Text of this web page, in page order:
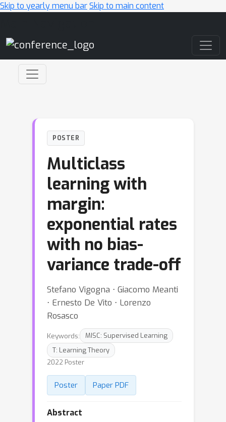
Skip to yearly menu barSkip to main content
POSTER
Multiclass
learning with
margin:
exponential rates
with no bias-
variance trade-off
Stefano Vigogna ⋅ Giacomo Meanti
⋅ Ernesto De Vito ⋅ Lorenzo
Rosasco
Keywords:
MISC: Supervised Learning
T: Learning Theory
2022 Poster
Poster Paper PDF
Abstract